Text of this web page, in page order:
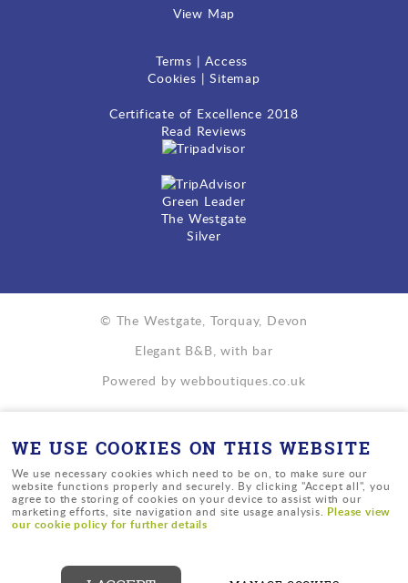
View Map
Terms |Access
Cookies |Sitemap
Certificate of Excellence 2018
Read Reviews
Green Leader
The Westgate
Silver
© The Westgate, Torquay, Devon
Elegant B&B, with bar
Powered bywebboutiques.co.uk
WE USE COOKIES ON THIS WEBSITE
We use necessary cookies which need to be on, to make sure our
website functions properly and securely. By clicking "Accept all", you
agree to the storing of cookies on your device to assist with our
marketing efforts, site navigation and site usage analysis. Please view
our cookie policy for further details